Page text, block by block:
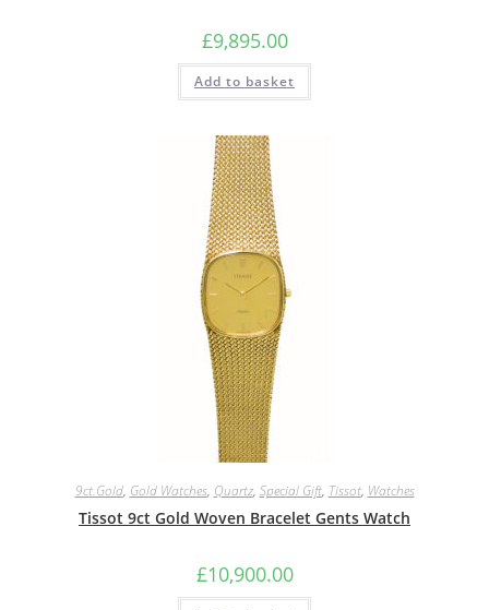
£9,895.00
Add to basket
9ct.Gold, Gold Watches, Quartz, Special Gift, Tissot, Watches
Tissot 9ct Gold Woven Bracelet Gents Watch
£10,900.00